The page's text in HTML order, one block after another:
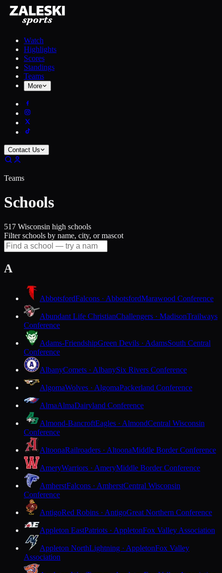
Watch
Highlights
Scores
Standings
Teams
More
Contact Us
Teams
Schools
517 Wisconsin high schools
Filter schools by name, city, or mascot
A
AbbotsfordFalcons · AbbotsfordMarawood Conference
Abundant Life ChristianChallengers · MadisonTrailways
Conference
Adams-FriendshipGreen Devils · AdamsSouth Central
Conference
AlbanyComets · AlbanySix Rivers Conference
AlgomaWolves · AlgomaPackerland Conference
AlmaAlmaDairyland Conference
Almond-BancroftEagles · AlmondCentral Wisconsin
Conference
AltoonaRailroaders · AltoonaMiddle Border Conference
AmeryWarriors · AmeryMiddle Border Conference
AmherstFalcons · AmherstCentral Wisconsin
Conference
AntigoRed Robins · AntigoGreat Northern Conference
Appleton EastPatriots · AppletonFox Valley Association
Appleton NorthLightning · AppletonFox Valley
Association